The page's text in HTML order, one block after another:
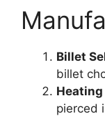
Billet
billet
Heating
pierced